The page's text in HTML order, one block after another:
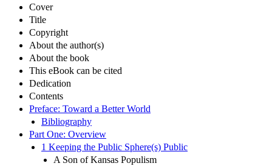
Cover
Title
Copyright
About the author(s)
About the book
This eBook can be cited
Dedication
Contents
Preface: Toward a Better World
Bibliography
Part One: Overview
1 Keeping the Public Sphere(s) Public
A Son of Kansas Populism